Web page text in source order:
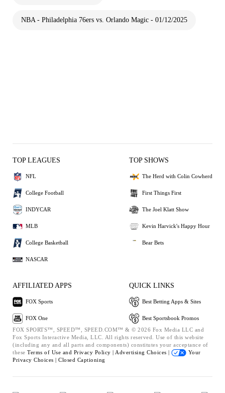
NBA - Philadelphia 76ers vs. Orlando Magic - 01/12/2025
TOP LEAGUES
NFL
College Football
INDYCAR
MLB
College Basketball
NASCAR
TOP SHOWS
The Herd with Colin Cowherd
First Things First
The Joel Klatt Show
Kevin Harvick's Happy Hour
Bear Bets
AFFILIATED APPS
FOX Sports
FOX One
QUICK LINKS
Best Betting Apps & Sites
Best Sportsbook Promos
FOX SPORTS™, SPEED™, SPEED.COM™ & © 2026 Fox Media LLC and
Fox Sports Interactive Media, LLC. All rights reserved. Use of this website
(including any and all parts and components) constitutes your acceptance of
these Terms of Use and Privacy Policy | Advertising Choices |
Your
Privacy Choices | Closed Captioning